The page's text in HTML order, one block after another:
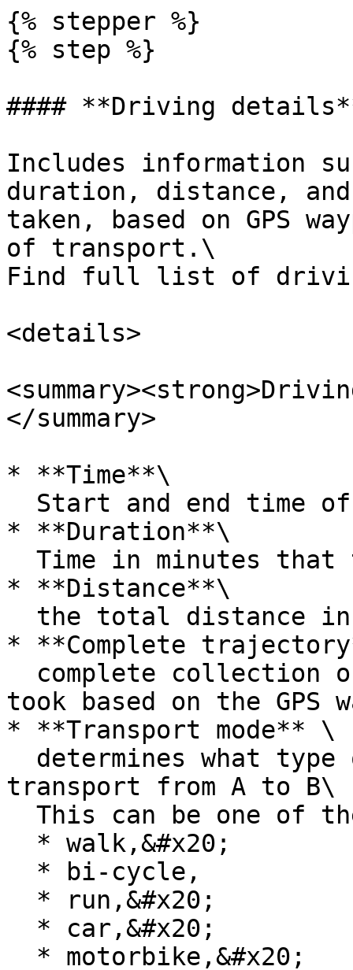
{% stepper %}
{% step %}
#### **Driving
Includes information
duration, distance,
taken, based on GPS
of transport.\
Find full list of
<details>
</summary>
* **Time**\
* **Duration**\
* **Distance**\
* **Complete
took based on the GPS
* **Transport mode** \
transport from A to B\